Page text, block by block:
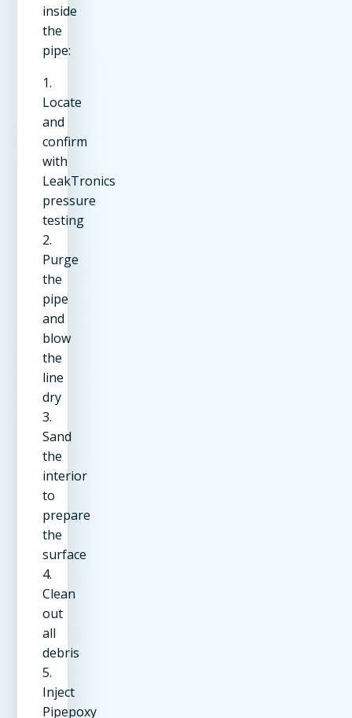
inside
the
pipe:
1.
Locate
and
confirm
with
LeakTronics
pressure
testing
2.
Purge
the
pipe
and
blow
the
line
dry
3.
Sand
the
interior
to
prepare
the
surface
4.
Clean
out
all
debris
5.
Inject
Pipepoxy